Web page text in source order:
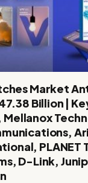
Market
Billion |
Mellanox
PLANET
D-Link,